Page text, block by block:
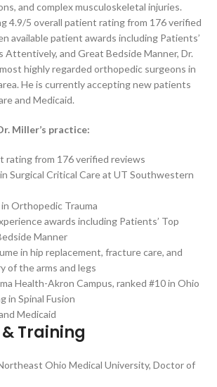
and complex musculoskeletal injuries.
4.9/5 overall patient rating from 176 verified
available patient awards including Patients’
Attentively, and Great Bedside Manner, Dr.
highly regarded orthopedic surgeons in
He is currently accepting new patients
and Medicaid.
Miller’s practice:
rating from 176 verified reviews
Surgical Critical Care at UT Southwestern
Orthopedic Trauma
awards including Patients’ Top
Manner
in hip replacement, fracture care, and
of the arms and legs
Health-Akron Campus, ranked #10 in Ohio
in Spinal Fusion
Medicaid
Training
Ohio Medical University, Doctor of